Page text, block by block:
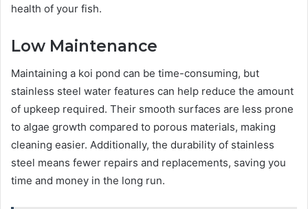
health of your fish.
Low Maintenance
Maintaining a koi pond can be time-consuming, but
stainless steel water features can help reduce the amount
of upkeep required. Their smooth surfaces are less prone
to algae growth compared to porous materials, making
cleaning easier. Additionally, the durability of stainless
steel means fewer repairs and replacements, saving you
time and money in the long run.